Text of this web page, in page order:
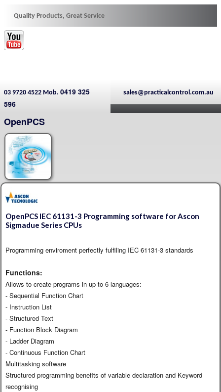
Quality Products, Great Service
03 9720 4522 Mob. 0419 325
596
sales@practicalcontrol.com.au
OpenPCS
OpenPCS IEC 61131-3 Programming software for Ascon
Sigmadue Series CPUs
Programming enviroment perfectly fulfiling IEC 61131-3 standards
Functions:
Allows to create programs in up to 6 languages:
- Sequential Function Chart
- Instruction List
- Structured Text
- Function Block Diagram
- Ladder Diagram
- Continuous Function Chart
Multitasking software
Structured programming benefits of variable declaration and Keyword
recognising